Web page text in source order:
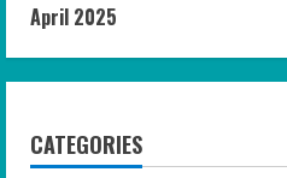
April 2025
CATEGORIES